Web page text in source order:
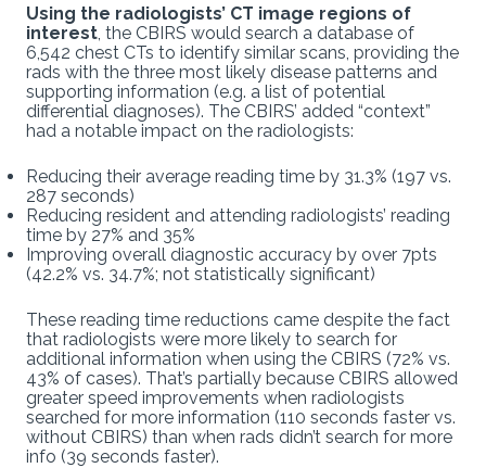
Using the radiologists’ CT image regions of
interest , the CBIRS would search a database of
6,542 chest CTs to identify similar scans, providing the
rads with the three most likely disease patterns and
supporting information (e.g. a list of potential
differential diagnoses). The CBIRS’ added “context”
had a notable impact on the radiologists:
Reducing their average reading time by 31.3% (197 vs.
287 seconds)
Reducing resident and attending radiologists’ reading
time by 27% and 35%
Improving overall diagnostic accuracy by over 7pts
(42.2% vs. 34.7%; not statistically significant)
These reading time reductions came despite the fact
that radiologists were more likely to search for
additional information when using the CBIRS (72% vs.
43% of cases). That’s partially because CBIRS allowed
greater speed improvements when radiologists
searched for more information (110 seconds faster vs.
without CBIRS) than when rads didn’t search for more
info (39 seconds faster).